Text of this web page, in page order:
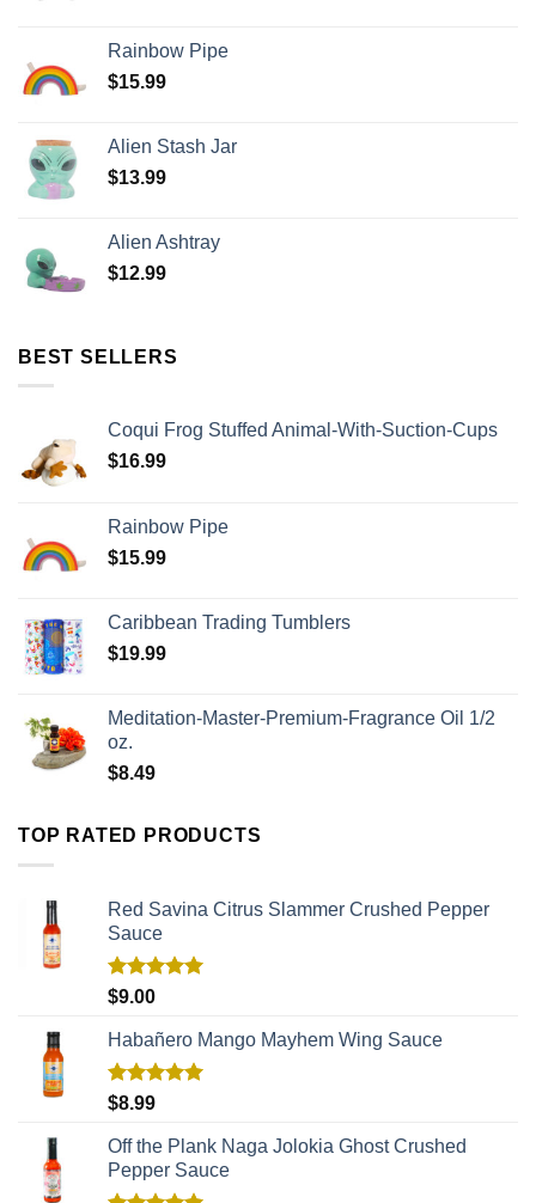
Rainbow Pipe
$15.99
Alien Stash Jar
$13.99
Alien Ashtray
$12.99
BEST SELLERS
Coqui Frog Stuffed Animal-With-Suction-Cups
$16.99
Rainbow Pipe
$15.99
Caribbean Trading Tumblers
$19.99
Meditation-Master-Premium-Fragrance Oil 1/2
oz.
$8.49
TOP RATED PRODUCTS
Red Savina Citrus Slammer Crushed Pepper
Sauce
Rated
$9.00
Habañero Mango Mayhem Wing Sauce
Rated
$8.99
Off the Plank Naga Jolokia Ghost Crushed
Pepper Sauce